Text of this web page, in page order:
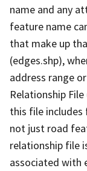
name and any
feature name
that make up
(edges.shp),
address range
Relationship
this file
not just road
relationship file
associated with